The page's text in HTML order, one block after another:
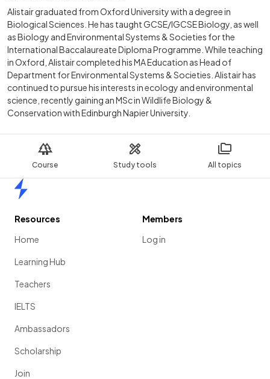
Course Study tools All topics
Alistair graduated from Oxford University with a degree in
Biological Sciences. He has taught GCSE/IGCSE Biology, as well
as Biology and Environmental Systems & Societies for the
International Baccalaureate Diploma Programme. While teaching
in Oxford, Alistair completed his MA Education as Head of
Department for Environmental Systems & Societies. Alistair has
continued to pursue his interests in ecology and environmental
science, recently gaining an MSc in Wildlife Biology &
Conservation with Edinburgh Napier University.
Resources
Home
Learning Hub
Teachers
IELTS
Ambassadors
Scholarship
Join
Members
Log in